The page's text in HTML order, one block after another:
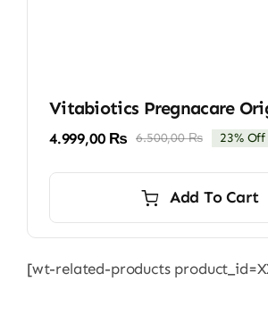
Vitabiotics Pregnacare
6.500,00₨Original
6.500,00
4.999,00 ₨
Current
4.999,00
23% Off
Add To Cart
[wt-related-products